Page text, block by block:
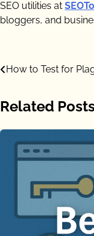
SEO utilities at
bloggers, and
Post
How to Test for
Related